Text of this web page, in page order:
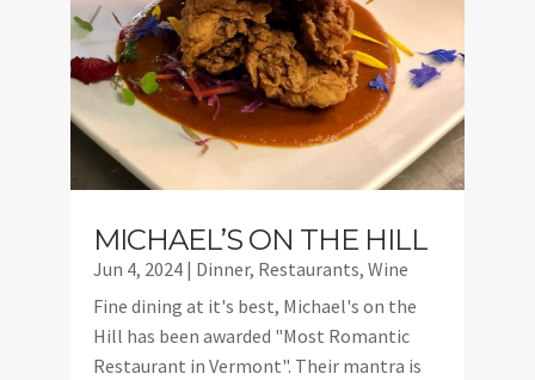
MICHAEL’S ON THE HILL
Jun 4, 2024| Dinner, Restaurants, Wine
Fine dining at it's best, Michael's on the
Hill has been awarded "Most Romantic
Restaurant in Vermont". Their mantra is